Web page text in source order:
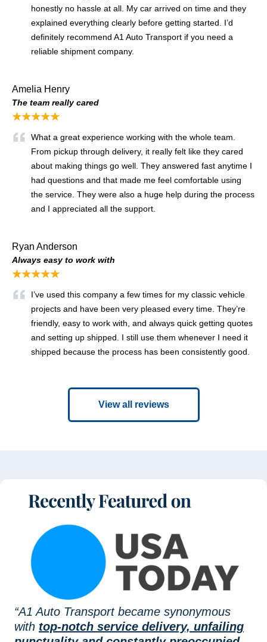
honestly no hassle at all. My car arrived on time and they
explained everything clearly before getting started. I’d
definitely recommend A1 Auto Transport if you need a
reliable shipment company.
Amelia Henry
The team really cared
★★★★★
What a great experience working with the whole team.
From pickup through delivery, it really felt like they cared
about making things go well. They answered fast anytime I
had questions and that made me feel comfortable using
the service. They were also a huge help during the process
and I appreciated all the support.
Ryan Anderson
Always easy to work with
★★★★★
I’ve used this company a few times for my classic vehicle
projects and have been very pleased every time. They’re
friendly, easy to work with, and always quick getting quotes
and setting up shipped. I still use them whenever I need it
shipped because the process has been consistently good.
View all reviews
“A1 Auto Transport became synonymous
with top-notch service delivery, unfailing